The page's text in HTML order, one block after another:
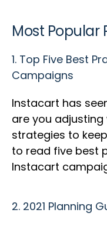
Most Popular
1. Top Five Best
Campaigns
Instacart has
are you
strategies to
to read five best
Instacart
2. 2021 Planning